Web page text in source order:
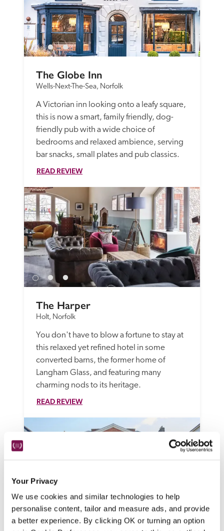
Your Privacy
We use cookies and similar technologies to help
personalise content, tailor and measure ads, and provide
a better experience. By clicking OK or turning an option
The Globe Inn
Wells-Next-The-Sea, Norfolk
A Victorian inn looking onto a leafy square,
this is now a smart, family friendly, dog-
friendly pub with a wide choice of
bedrooms and relaxed ambience, serving
bar snacks, small plates and pub classics.
READ REVIEW
The Harper
Holt, Norfolk
You don't have to blow a fortune to stay at
this relaxed yet refined hotel in some
converted barns, the former home of
Langham Glass, and featuring many
charming nods to its heritage.
READ REVIEW